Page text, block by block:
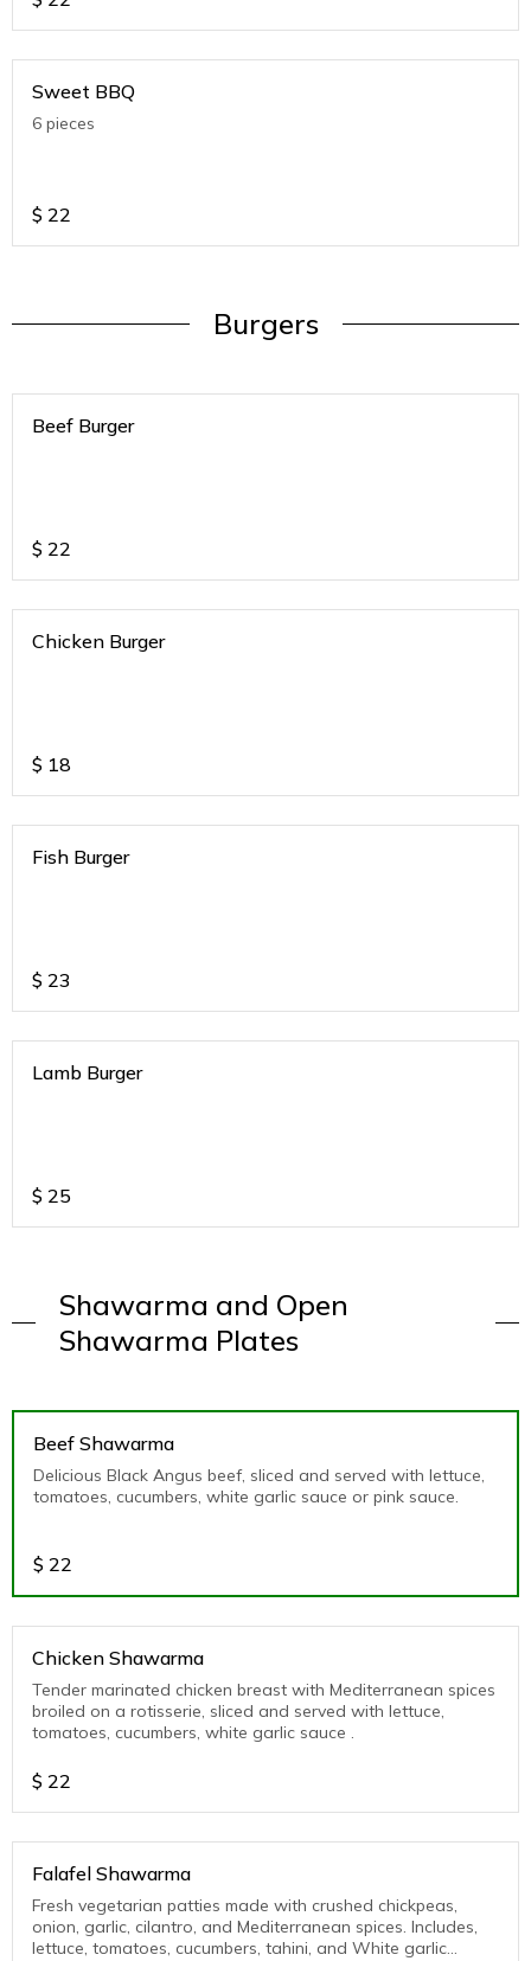
Sweet BBQ
6 pieces
$ 22
Burgers
Beef Burger
$ 22
Chicken Burger
$ 18
Fish Burger
$ 23
Lamb Burger
$ 25
Shawarma and Open
Shawarma Plates
Beef Shawarma
Delicious Black Angus beef, sliced and served with lettuce,
tomatoes, cucumbers, white garlic sauce or pink sauce.
$ 22
Chicken Shawarma
Tender marinated chicken breast with Mediterranean spices
broiled on a rotisserie, sliced and served with lettuce,
tomatoes, cucumbers, white garlic sauce .
$ 22
Falafel Shawarma
Fresh vegetarian patties made with crushed chickpeas,
onion, garlic, cilantro, and Mediterranean spices. Includes,
lettuce, tomatoes, cucumbers, tahini, and White garlic